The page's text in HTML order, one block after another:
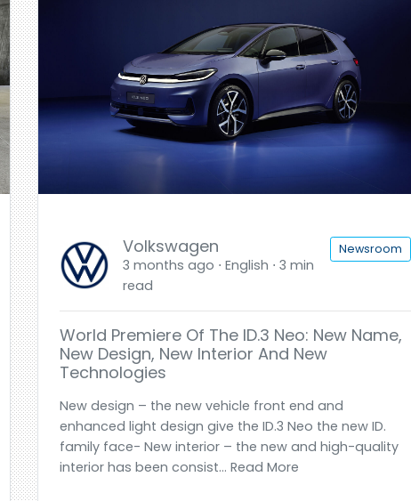
Volkswagen
3 months ago ⋅ English ⋅ 3 min
read
Newsroom
World Premiere Of The ID.3 Neo: New Name,
New Design, New Interior And New
Technologies
New design – the new vehicle front end and
enhanced light design give the ID.3 Neo the new ID.
family face- New interior – the new and high-quality
interior has been consist... Read More